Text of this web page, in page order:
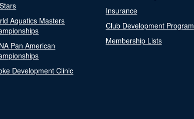
Aquatics Masters
Pan American
Development Clinic
Insurance
Club Development Program
Membership Lists